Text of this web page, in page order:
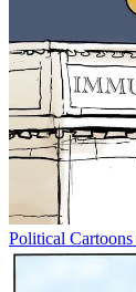
Political Cartoons